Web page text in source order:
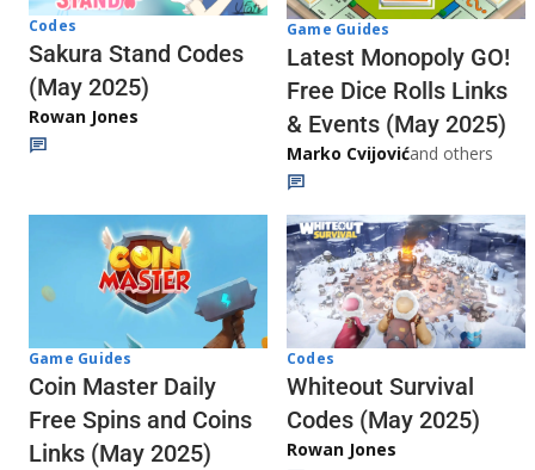
Codes
Sakura Stand Codes
(May 2025)
Rowan Jones
Game Guides
Latest Monopoly GO!
Free Dice Rolls Links
& Events (May 2025)
Marko Cvijovićand others
Game Guides
Coin Master Daily
Free Spins and Coins
Links (May 2025)
Codes
Whiteout Survival
Codes (May 2025)
Rowan Jones